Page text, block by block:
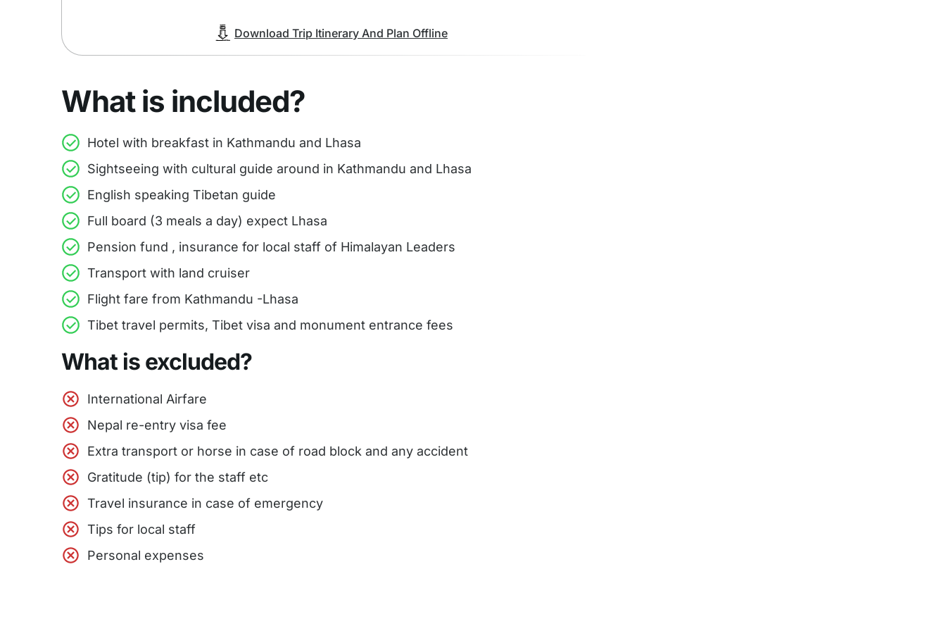
Download Trip Itinerary And Plan Offline
What is included?
Hotel with breakfast in Kathmandu and Lhasa
Sightseeing with cultural guide around in Kathmandu and Lhasa
English speaking Tibetan guide
Full board (3 meals a day) expect Lhasa
Pension fund , insurance for local staff of Himalayan Leaders
Transport with land cruiser
Flight fare from Kathmandu -Lhasa
Tibet travel permits, Tibet visa and monument entrance fees
What is excluded?
International Airfare
Nepal re-entry visa fee
Extra transport or horse in case of road block and any accident
Gratitude (tip) for the staff etc
Travel insurance in case of emergency
Tips for local staff
Personal expenses